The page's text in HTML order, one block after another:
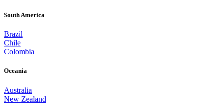
South America
Brazil
Chile
Colombia
Oceania
Australia
New Zealand